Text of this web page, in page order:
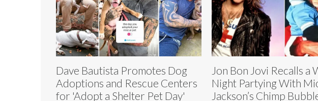
Dave Bautista Promotes Dog
Adoptions and Rescue Centers
for 'Adopt a Shelter Pet Day'
Jon Bon Jovi Recalls a
Night Partying With
Jackson’s Chimp